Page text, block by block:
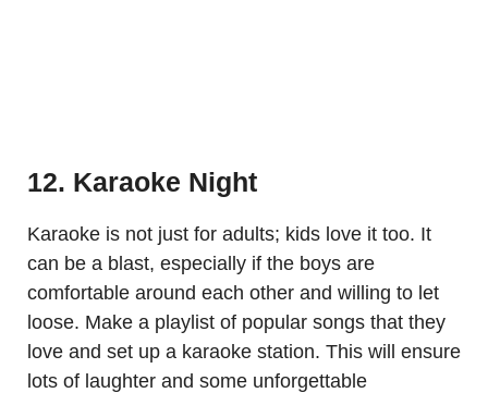
12. Karaoke Night
Karaoke is not just for adults; kids love it too. It
can be a blast, especially if the boys are
comfortable around each other and willing to let
loose. Make a playlist of popular songs that they
love and set up a karaoke station. This will ensure
lots of laughter and some unforgettable